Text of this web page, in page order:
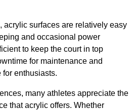
acrylic surfaces are relatively easy
and occasional power
to keep the court in top
for maintenance and
enthusiasts.
many athletes appreciate the
that acrylic offers. Whether